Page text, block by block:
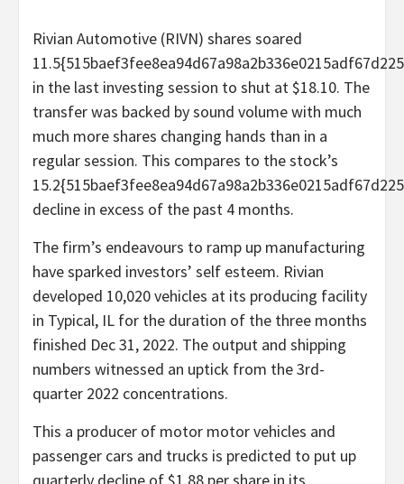
Rivian Automotive (RIVN) shares soared
in the last investing session to shut at $18.10. The
transfer was backed by sound volume with much
much more shares changing hands than in a
regular session. This compares to the stock’s
decline in excess of the past 4 months.
The firm’s endeavours to ramp up manufacturing
have sparked investors’ self esteem. Rivian
developed 10,020 vehicles at its producing facility
in Typical, IL for the duration of the three months
finished Dec 31, 2022. The output and shipping
numbers witnessed an uptick from the 3rd-
quarter 2022 concentrations.
This a producer of motor motor vehicles and
passenger cars and trucks is predicted to put up
quarterly decline of $1.88 per share in its